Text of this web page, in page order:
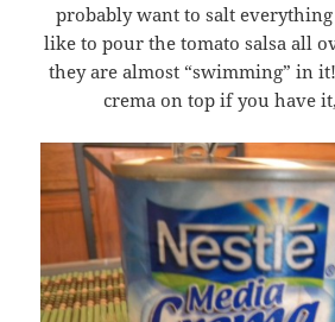
probably want to salt
like to pour the tomato salsa all
they are almost “swimming” in
crema on top if you have